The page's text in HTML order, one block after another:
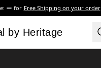
for Free Shipping on your order
Heritage
by Heritage